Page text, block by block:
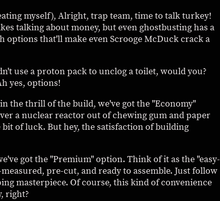
myself), Alright, trap team, time to talk turkey!
talking about money, but even ghostbusting has a
options that'll make even Scrooge McDuck crack a
use a proton pack to unclog a toilet, would you?
yes, options!
the thrill of the build, we've got the "Economy"
a nuclear reactor out of chewing gum and paper
bit of luck. But hey, the satisfaction of building
got the "Premium" option. Think of it as the "easy-
pre-cut, and ready to assemble. Just follow
masterpiece. Of course, this kind of convenience
right?